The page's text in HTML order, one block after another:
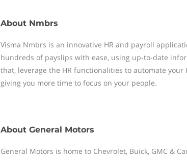
About Nmbrs
Visma Nmbrs is an innovative HR and payroll
hundreds of payslips with ease, using up-to-date
that, leverage the HR functionalities to automate your
giving you more time to focus on your people.
About General Motors
General Motors is home to Chevrolet, Buick, GMC &